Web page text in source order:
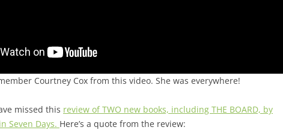
Courtney Cox from this video. She was everywhere!
missed this review of TWO new books, including THE BOARD, by
Seven Days. Here’s a quote from the review: